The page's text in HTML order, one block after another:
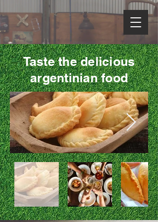
Taste the delicious
argentinian food